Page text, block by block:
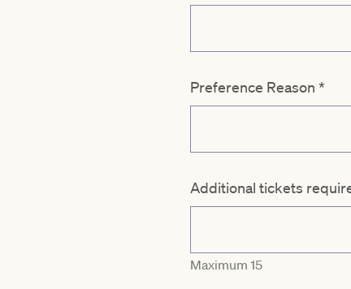
Preference Reason *
Additional tickets
Maximum 15